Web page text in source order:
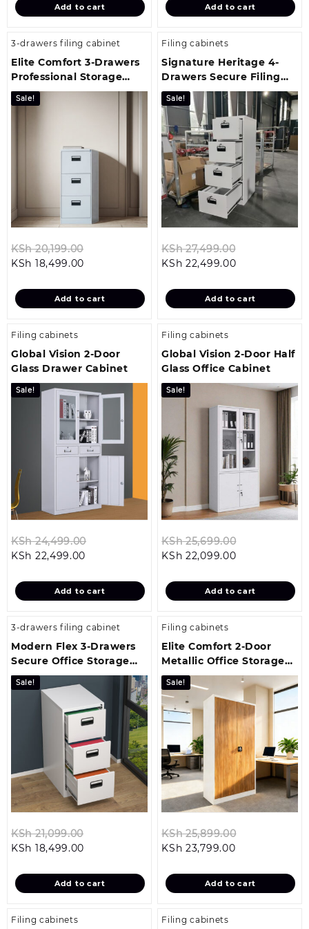
KSh 16,499.00.
Add to cart
KSh
Add to cart
3-drawers filing cabinet
Elite Comfort 3-Drawers
Professional Storage
Solution
Sale!
KSh20,199.00
KSh 20,199.00.
KSh 18,499.00
is:
KSh 18,499.00.
Add to cart
Filing cabinets
Signature Heritage 4-
Drawers Secure Filing
Cabinet
Sale!
KSh27,499.00
KSh
KSh 22,499.00Current
is:
KSh
Add to cart
Filing cabinets
Global Vision 2-Door
Glass Drawer Cabinet
Sale!
KSh24,499.00
KSh 24,499.00.
KSh 22,499.00
is:
KSh 22,499.00.
Add to cart
Filing cabinets
Global Vision 2-Door Half
Glass Office Cabinet
Sale!
KSh25,699.00
KSh
KSh 22,099.00Current
is:
KSh
Add to cart
3-drawers filing cabinet
Modern Flex 3-Drawers
Secure Office Storage
Unit
Sale!
KSh21,099.00
KSh 21,099.00.
KSh 18,499.00
is:
KSh 18,499.00.
Add to cart
Filing cabinets
Elite Comfort 2-Door
Metallic Office Storage
Cabinet
Sale!
KSh25,899.00
KSh
KSh 23,799.00Current
is:
KSh
Add to cart
Filing cabinets Filing cabinets